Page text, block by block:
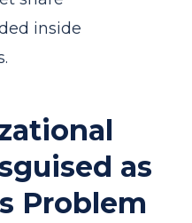
inside
as
Problem